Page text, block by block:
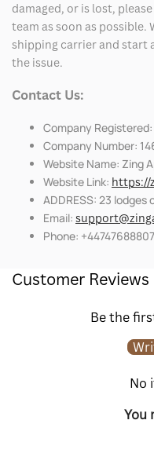
damaged, or is lost,
team as soon as
shipping carrier and start
the issue.
Contact Us:
Company Registered:
Company Number:
Website Name: Zing
Website Link: https://
ADDRESS: 23
Email:
Phone:
Customer Reviews
Be the
No
You